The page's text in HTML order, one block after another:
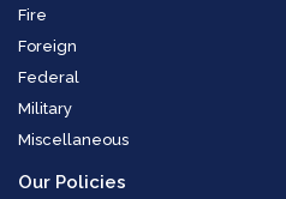
Fire
Foreign
Federal
Military
Miscellaneous
Our Policies